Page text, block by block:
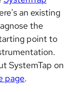
an existing
the
point to
SystemTap on
page.